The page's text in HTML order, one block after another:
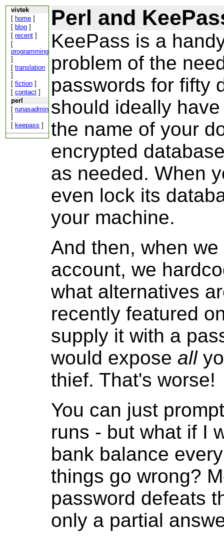
vivtek
[ home ]
[ blog ]
[ recent ]
[
programming
]
[ translation
]
[ fiction ]
[ contact ]
perl
[ runasadmin
]
[ keepass ]
Perl and
KeePass is a
problem of the
passwords for fifty
should ideally
the name of your
encrypted
as needed. When
even lock its
your machine.
And then, when
account, we
what alternatives
recently featured
supply it with a
would expose all
thief. That's worse!
You can just
runs - but what if I
bank balance
things go wrong?
password defeats
only a partial